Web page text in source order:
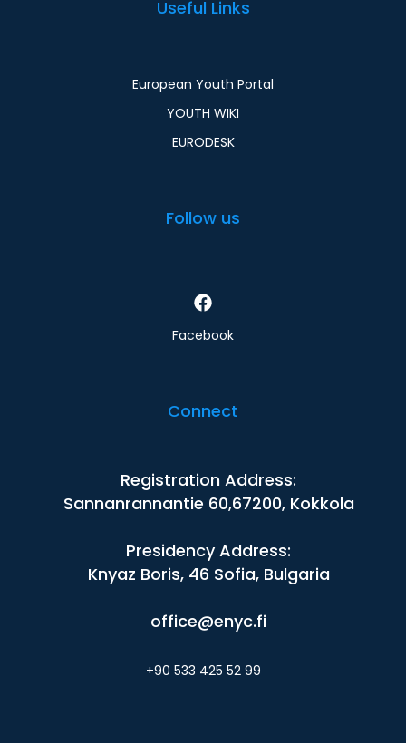
Useful Links
European Youth Portal
YOUTH WIKI
EURODESK
Follow us
Facebook
Connect
Registration Address:
Sannanrannantie 60,67200, Kokkola
Presidency Address:
Knyaz Boris, 46 Sofia, Bulgaria
office@enyc.fi
+90 533 425 52 99